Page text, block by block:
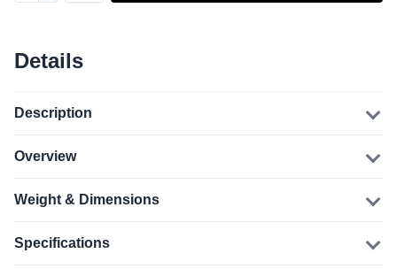
Details
Description
Overview
Weight & Dimensions
Specifications